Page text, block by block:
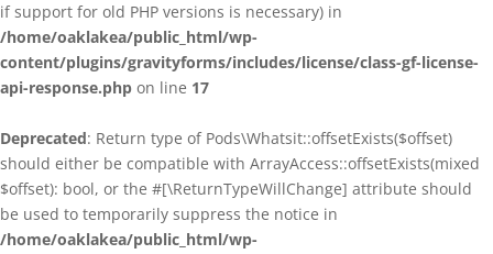
if support for old PHP versions is necessary) in
/home/oaklakea/public_html/wp-
content/plugins/gravityforms/includes/license/class-gf-license-
api-response.php on line 17
Deprecated: Return type of Pods\Whatsit::offsetExists($offset)
should either be compatible with ArrayAccess::offsetExists(mixed
$offset): bool, or the #[\ReturnTypeWillChange] attribute should
be used to temporarily suppress the notice in
/home/oaklakea/public_html/wp-